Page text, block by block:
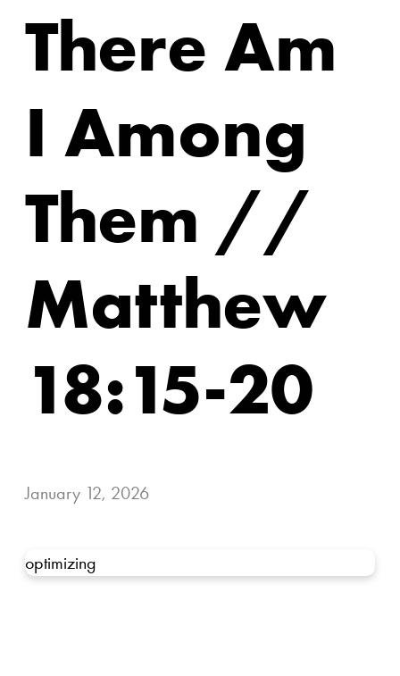
There Am
I Among
Them //
Matthew
18:15-20
January 12, 2026
optimizing